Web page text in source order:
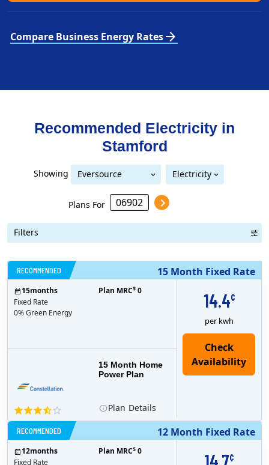
Compare Business Energy Ratesarrow_forward
Recommended Electricity in
Stamford
Showing
Eversource
(formerly CL&P)
Electricity
Plans For
Filters
15 Month Fixed Rate
RECOMMENDED
14.4¢
per kwh
15 Month Home
Power Plan
15months
Fixed Rate
0% Green Energy
Plan MRC$ 0
Plan Details
12 Month Fixed Rate
RECOMMENDED
¢
12months
Fixed Rate
Plan MRC$ 0